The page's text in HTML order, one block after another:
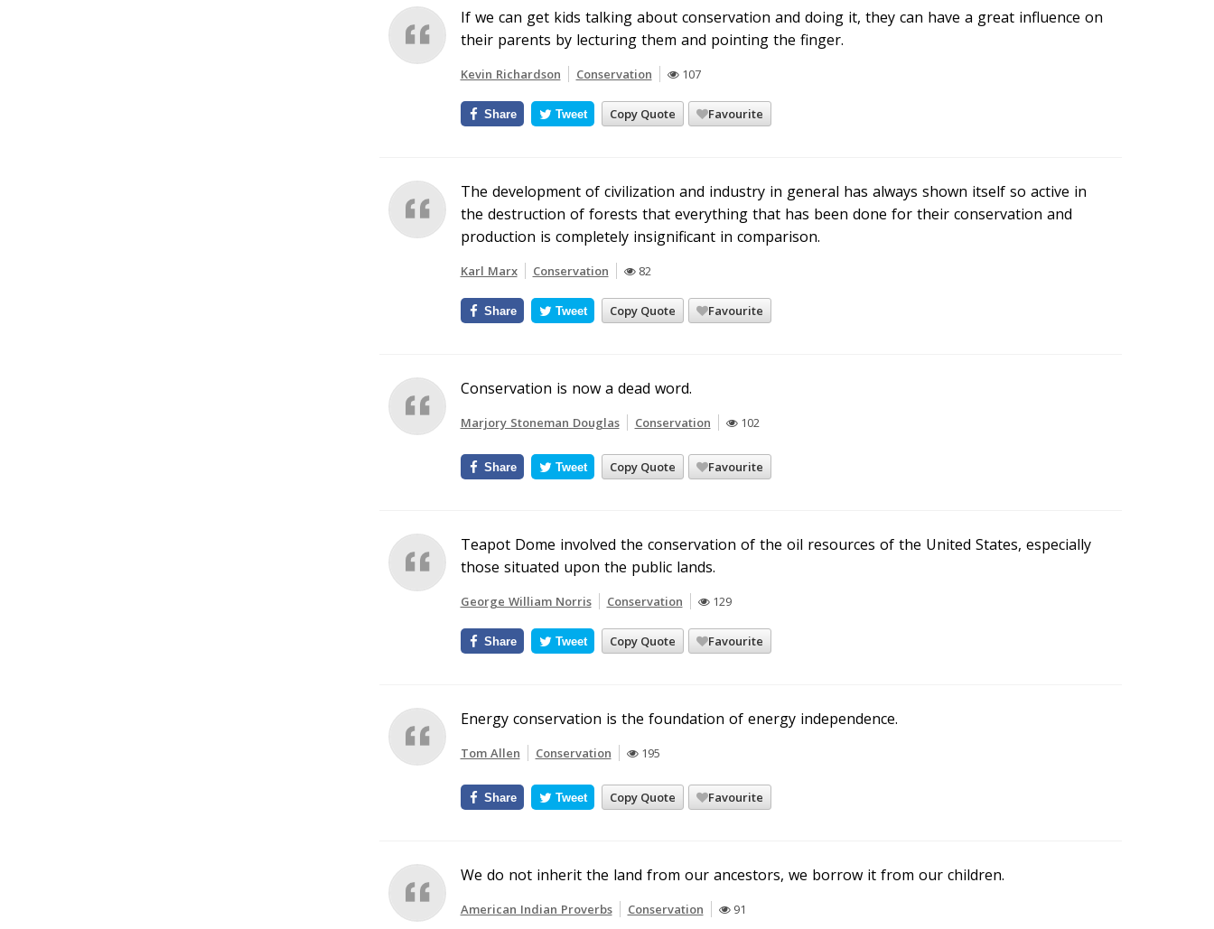
If we can get kids talking about conservation and doing it, they can have a great influence on
their parents by lecturing them and pointing the finger.
Kevin Richardson Conservation 107
Copy Quote Favourite
Share Tweet
The development of civilization and industry in general has always shown itself so active in
the destruction of forests that everything that has been done for their conservation and
production is completely insignificant in comparison.
Karl Marx Conservation 82
Copy Quote Favourite
Share Tweet
Conservation is now a dead word.
Marjory Stoneman Douglas Conservation 102
Copy Quote Favourite
Share Tweet
Teapot Dome involved the conservation of the oil resources of the United States, especially
those situated upon the public lands.
George William Norris Conservation 129
Copy Quote Favourite
Share Tweet
Energy conservation is the foundation of energy independence.
Tom Allen Conservation 195
Copy Quote Favourite
Share Tweet
We do not inherit the land from our ancestors, we borrow it from our children.
American Indian Proverbs Conservation 91